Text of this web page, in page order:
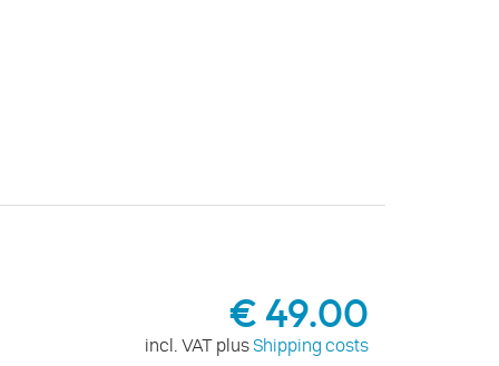
€ 49.00
incl. VAT plusShipping costs